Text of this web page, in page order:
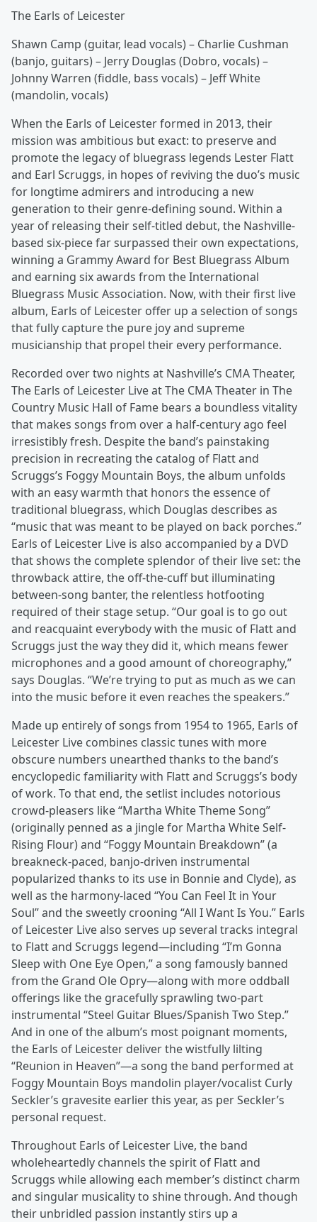
The Earls of Leicester
Shawn Camp (guitar, lead vocals) – Charlie Cushman
(banjo, guitars) – Jerry Douglas (Dobro, vocals) –
Johnny Warren (fiddle, bass vocals) – Jeff White
(mandolin, vocals)
When the Earls of Leicester formed in 2013, their
mission was ambitious but exact: to preserve and
promote the legacy of bluegrass legends Lester Flatt
and Earl Scruggs, in hopes of reviving the duo’s music
for longtime admirers and introducing a new
generation to their genre-defining sound. Within a
year of releasing their self-titled debut, the Nashville-
based six-piece far surpassed their own expectations,
winning a Grammy Award for Best Bluegrass Album
and earning six awards from the International
Bluegrass Music Association. Now, with their first live
album, Earls of Leicester offer up a selection of songs
that fully capture the pure joy and supreme
musicianship that propel their every performance.
Recorded over two nights at Nashville’s CMA Theater,
The Earls of Leicester Live at The CMA Theater in The
Country Music Hall of Fame bears a boundless vitality
that makes songs from over a half-century ago feel
irresistibly fresh. Despite the band’s painstaking
precision in recreating the catalog of Flatt and
Scruggs’s Foggy Mountain Boys, the album unfolds
with an easy warmth that honors the essence of
traditional bluegrass, which Douglas describes as
“music that was meant to be played on back porches.”
Earls of Leicester Live is also accompanied by a DVD
that shows the complete splendor of their live set: the
throwback attire, the off-the-cuff but illuminating
between-song banter, the relentless hotfooting
required of their stage setup. “Our goal is to go out
and reacquaint everybody with the music of Flatt and
Scruggs just the way they did it, which means fewer
microphones and a good amount of choreography,”
says Douglas. “We’re trying to put as much as we can
into the music before it even reaches the speakers.”
Made up entirely of songs from 1954 to 1965, Earls of
Leicester Live combines classic tunes with more
obscure numbers unearthed thanks to the band’s
encyclopedic familiarity with Flatt and Scruggs’s body
of work. To that end, the setlist includes notorious
crowd-pleasers like “Martha White Theme Song”
(originally penned as a jingle for Martha White Self-
Rising Flour) and “Foggy Mountain Breakdown” (a
breakneck-paced, banjo-driven instrumental
popularized thanks to its use in Bonnie and Clyde), as
well as the harmony-laced “You Can Feel It in Your
Soul” and the sweetly crooning “All I Want Is You.” Earls
of Leicester Live also serves up several tracks integral
to Flatt and Scruggs legend—including “I’m Gonna
Sleep with One Eye Open,” a song famously banned
from the Grand Ole Opry—along with more oddball
offerings like the gracefully sprawling two-part
instrumental “Steel Guitar Blues/Spanish Two Step.”
And in one of the album’s most poignant moments,
the Earls of Leicester deliver the wistfully lilting
“Reunion in Heaven”—a song the band performed at
Foggy Mountain Boys mandolin player/vocalist Curly
Seckler’s gravesite earlier this year, as per Seckler’s
personal request.
Throughout Earls of Leicester Live, the band
wholeheartedly channels the spirit of Flatt and
Scruggs while allowing each member’s distinct charm
and singular musicality to shine through. And though
their unbridled passion instantly stirs up a